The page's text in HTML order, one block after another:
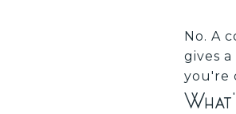
No. A
gives
you're